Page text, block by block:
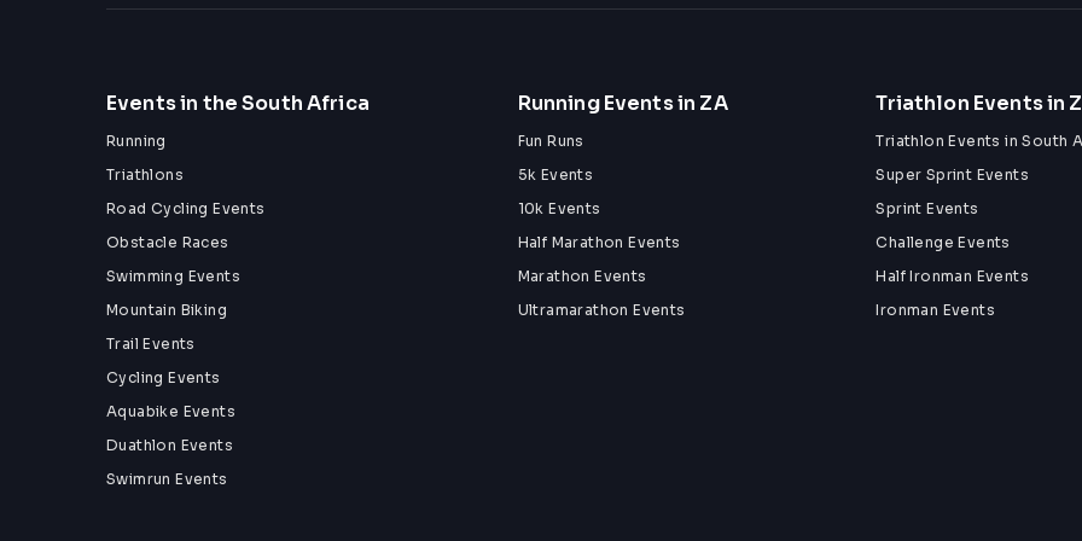
Events in the South Africa
Running
Triathlons
Road Cycling Events
Obstacle Races
Swimming Events
Mountain Biking
Trail Events
Cycling Events
Aquabike Events
Duathlon Events
Swimrun Events
Running Events in ZA
Fun Runs
5k Events
10k Events
Half Marathon Events
Marathon Events
Ultramarathon Events
Triathlon Events in
Triathlon Events in South
Super Sprint Events
Sprint Events
Challenge Events
Half Ironman Events
Ironman Events